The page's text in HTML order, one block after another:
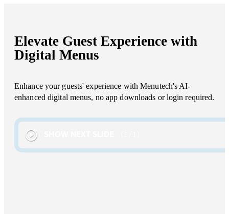
Elevate Guest Experience with
Digital Menus
Enhance your guests' experience with Menutech's AI-
enhanced digital menus, no app downloads or login required.